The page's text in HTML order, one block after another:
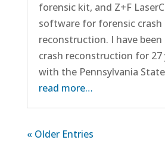
forensic kit, and Z+F
software for forensic crash
reconstruction. I have
crash reconstruction for 27
with the Pennsylvania
read more…
« Older Entries